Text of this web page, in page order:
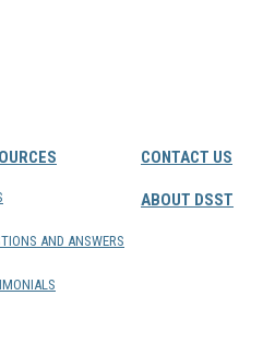
AND ANSWERS
CONTACT US
ABOUT DSST